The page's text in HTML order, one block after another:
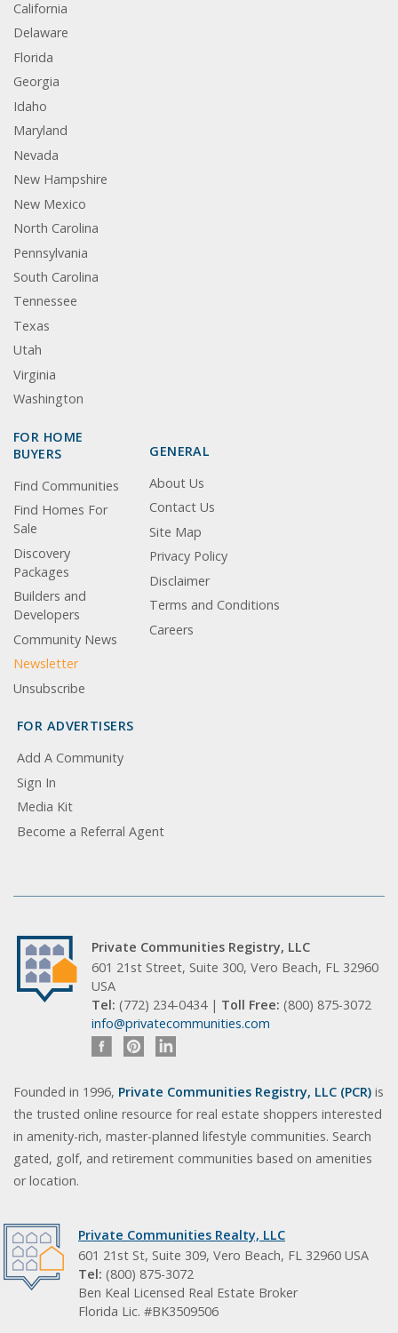
California
Delaware
Florida
Georgia
Idaho
Maryland
Nevada
New Hampshire
New Mexico
North Carolina
Pennsylvania
South Carolina
Tennessee
Texas
Utah
Virginia
Washington
FOR HOME
BUYERS
Find Communities
Find Homes For
Sale
Discovery
Packages
Builders and
Developers
Community News
Newsletter
Unsubscribe
GENERAL
About Us
Contact Us
Site Map
Privacy Policy
Disclaimer
Terms and Conditions
Careers
FOR ADVERTISERS
Add A Community
Sign In
Media Kit
Become a Referral Agent
Private Communities Registry, LLC
601 21st Street, Suite 300, Vero Beach, FL 32960
USA
Tel: (772) 234-0434 | Toll Free: (800) 875-3072
info@privatecommunities.com
Founded in 1996, Private Communities Registry, LLC (PCR) is
the trusted online resource for real estate shoppers interested
in amenity-rich, master-planned lifestyle communities. Search
gated, golf, and retirement communities based on amenities
or location.
Private Communities Realty, LLC
601 21st St, Suite 309, Vero Beach, FL 32960 USA
Tel: (800) 875-3072
Ben Keal Licensed Real Estate Broker
Florida Lic. #BK3509506